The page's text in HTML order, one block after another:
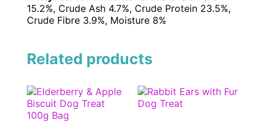
15.2%, Crude Ash 4.7%, Crude Protein 23.5%,
Crude Fibre 3.9%, Moisture 8%
Related products